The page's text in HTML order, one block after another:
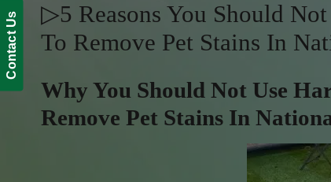
Contact Us
▷5 Reasons You Should
To Remove Pet Stains In
Why You Should Not Use
Remove Pet Stains In